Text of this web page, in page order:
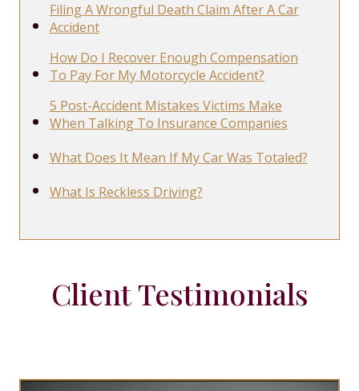
Filing A Wrongful Death Claim After A Car
Accident
How Do I Recover Enough Compensation
To Pay For My Motorcycle Accident?
5 Post-Accident Mistakes Victims Make
When Talking To Insurance Companies
What Does It Mean If My Car Was Totaled?
What Is Reckless Driving?
Client Testimonials